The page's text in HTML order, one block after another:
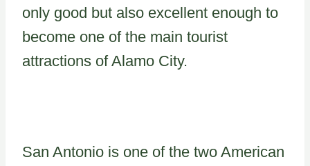
only good but also excellent enough to
become one of the main tourist
attractions of Alamo City.
San Antonio is one of the two American